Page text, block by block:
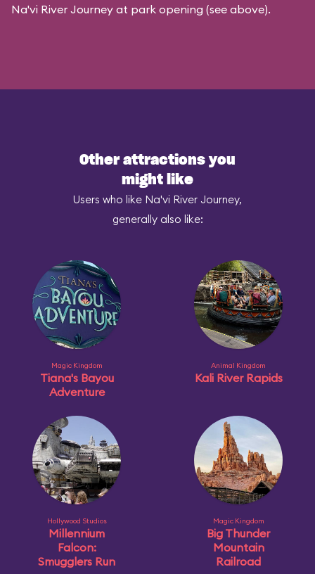
Na'vi River Journey at park opening (see above).
Other attractions you
might like
Users who like Na'vi River Journey,
generally also like:
Magic Kingdom
Tiana's Bayou
Adventure
Animal Kingdom
Kali River Rapids
Hollywood Studios
Millennium
Falcon:
Smugglers Run
Magic Kingdom
Big Thunder
Mountain
Railroad